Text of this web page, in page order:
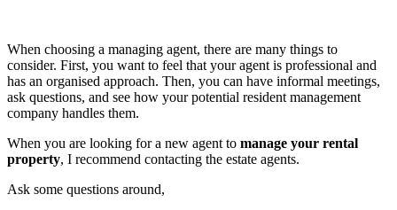
When choosing a managing agent, there are many things to
consider. First, you want to feel that your agent is professional and
has an organised approach. Then, you can have informal meetings,
ask questions, and see how your potential resident management
company handles them.
When you are looking for a new agent to manage your rental
property, I recommend contacting the estate agents.
Ask some questions around,